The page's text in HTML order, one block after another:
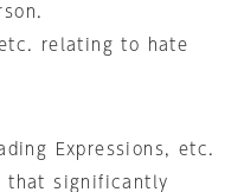
relating to hate
Expressions, etc.
that significantly